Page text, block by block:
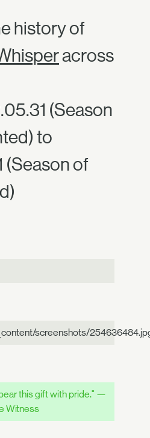
history of
across
(Season
to
(Season of
screenshots/
this gift with pride." —
Witness